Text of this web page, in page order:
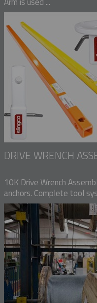
DRIVE WRENCH
10K Drive Wrench
anchors. Complete tool